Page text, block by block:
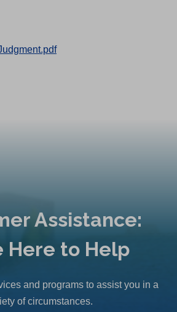
Assistance:
Here to Help
and programs to assist you in a
of circumstances.